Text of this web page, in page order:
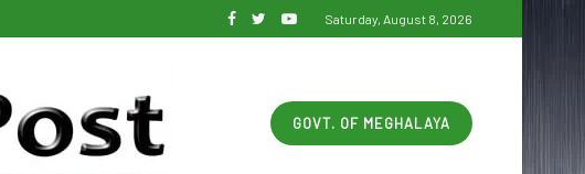
Saturday, August 8, 2026
GOVT. OF MEGHALAYA